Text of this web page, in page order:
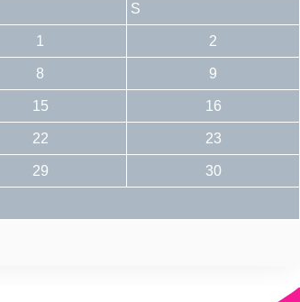
S
1 2
8 9
15 16
22 23
29 30